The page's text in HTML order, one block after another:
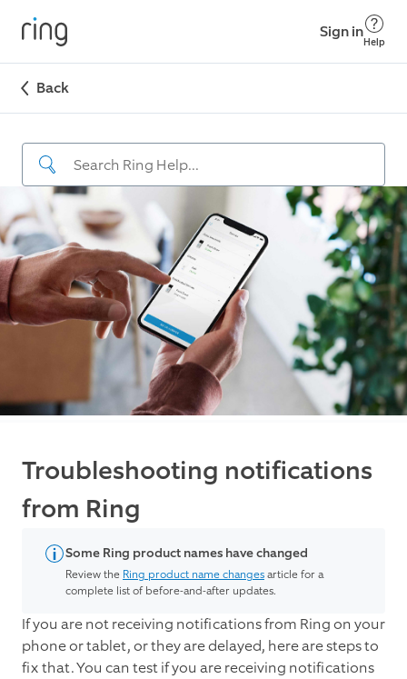
Sign in
Help
Back
Troubleshooting notifications
from Ring
Some Ring product names have changed
Review the Ring product name changesarticle for a
complete list of before-and-after updates.
If you are not receiving notifications from Ring on your
phone or tablet, or they are delayed, here are steps to
fix that. You can test if you are receiving notifications